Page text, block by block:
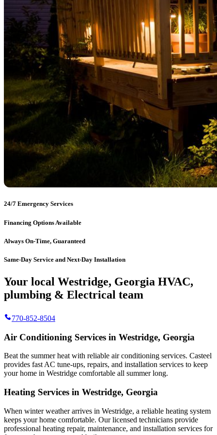
24/7 Emergency Services
Financing Options Available
Always On-Time, Guaranteed
Same-Day Service and Next-Day Installation
Your local Westridge, Georgia HVAC,
plumbing & Electrical team
770-852-8504
Air Conditioning Services in Westridge, Georgia
Beat the summer heat with reliable air conditioning services. Casteel
provides fast AC tune-ups, repairs, and installation services to keep
your home in Westridge comfortable all summer long.
Heating Services in Westridge, Georgia
When winter weather arrives in Westridge, a reliable heating system
keeps your home comfortable. Our licensed technicians provide
professional heating repair, maintenance, and installation services for